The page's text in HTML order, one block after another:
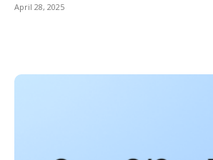
April 28, 2025